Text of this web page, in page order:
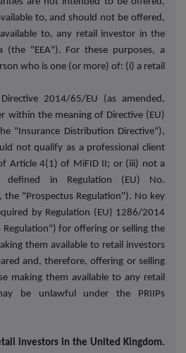
to, and should not be offered,
to, any retail investor in the
(the "EEA"). For these purposes, a
who is one (or more) of: (i) a retail
2014/65/EU (as amended,
within the meaning of Directive (EU)
"Insurance Distribution Directive"),
not qualify as a professional client
Article 4(1) of MiFID II; or (iii) not a
defined in Regulation (EU) No.
"Prospectus Regulation"). No key
by Regulation (EU) 1286/2014
Regulation") for offering or selling the
them available to retail investors
and, therefore, offering or selling
making them available to any retail
be unlawful under the PRIIPs
investors in the United Kingdom.